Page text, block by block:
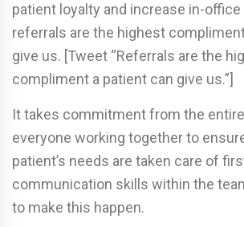
patient loyalty and increase in-office
referrals are the highest
give us. [Tweet “Referrals are the
compliment a patient can give us.”]
It takes commitment from the
everyone working together to
patient’s needs are taken care of
communication skills within the
to make this happen.